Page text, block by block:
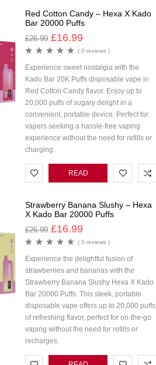
Red Cotton Candy – Hexa X Kado
Bar 20000 Puffs
£26.99 £16.99
( 0 reviews )
Experience sweet nostalgia with the
Kado Bar 20K Puffs disposable vape in
Red Cotton Candy flavor. Enjoy up to
20,000 puffs of sugary delight in a
convenient, portable device. Perfect for
vapers seeking a hassle-free vaping
experience without the need for refills or
charging.
READ
Strawberry Banana Slushy – Hexa
X Kado Bar 20000 Puffs
£26.99 £16.99
( 0 reviews )
Experience the delightful fusion of
strawberries and bananas with the
Strawberry Banana Slushy Hexa X Kado
Bar 20000 Puffs. This sleek, portable
disposable vape offers up to 20,000 puffs
of refreshing flavor, perfect for on-the-go
vaping without the need for refills or
recharges.